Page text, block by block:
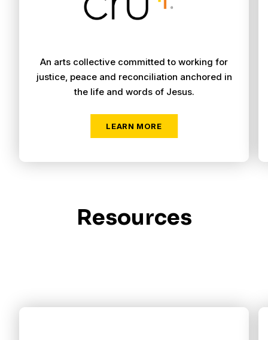
An arts collective committed to working for
justice, peace and reconciliation anchored in
the life and words of Jesus.
Resources